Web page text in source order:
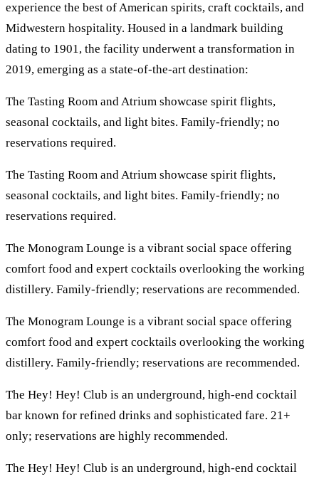
experience the best of American spirits, craft cocktails, and
Midwestern hospitality. Housed in a landmark building
dating to 1901, the facility underwent a transformation in
2019, emerging as a state-of-the-art destination:
The Tasting Room and Atrium showcase spirit flights,
seasonal cocktails, and light bites. Family-friendly; no
reservations required.
The Tasting Room and Atrium showcase spirit flights,
seasonal cocktails, and light bites. Family-friendly; no
reservations required.
The Monogram Lounge is a vibrant social space offering
comfort food and expert cocktails overlooking the working
distillery. Family-friendly; reservations are recommended.
The Monogram Lounge is a vibrant social space offering
comfort food and expert cocktails overlooking the working
distillery. Family-friendly; reservations are recommended.
The Hey! Hey! Club is an underground, high-end cocktail
bar known for refined drinks and sophisticated fare. 21+
only; reservations are highly recommended.
The Hey! Hey! Club is an underground, high-end cocktail